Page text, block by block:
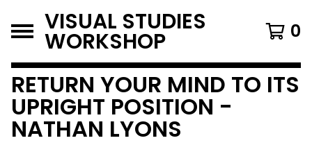
VISUAL STUDIES
WORKSHOP 0
RETURN YOUR MIND TO ITS
UPRIGHT POSITION -
NATHAN LYONS